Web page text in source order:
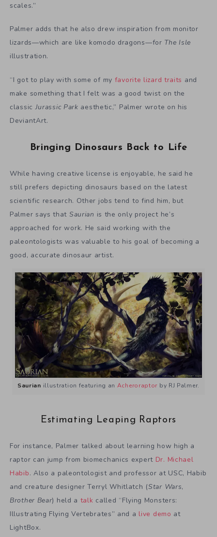
scales.”
Palmer adds that he also drew inspiration from monitor
lizards—which are like komodo dragons—for The Isle
illustration.
“I got to play with some of my favorite lizard traits and
make something that I felt was a good twist on the
classicJurassic Park aesthetic,” Palmer wrote on his
DeviantArt.
Bringing Dinosaurs Back to Life
While having creative license is enjoyable, he said he
still prefers depicting dinosaurs based on the latest
scientific research. Other jobs tend to find him, but
Palmer says that Saurian is the only project he’s
approached for work. He said working with the
paleontologists was valuable to his goal of becoming a
good, accurate dinosaur artist.
Saurian illustration featuring an Acheroraptor by RJ Palmer.
Estimating Leaping Raptors
For instance, Palmer talked about learning how high a
raptor can jump from biomechanics expert Dr. Michael
Habib. Also a paleontologist and professor at USC, Habib
and creature designer Terryl Whitlatch (Star Wars,
Brother Bear) held a talk called “Flying Monsters:
Illustrating Flying Vertebrates” and a live demo at
LightBox.